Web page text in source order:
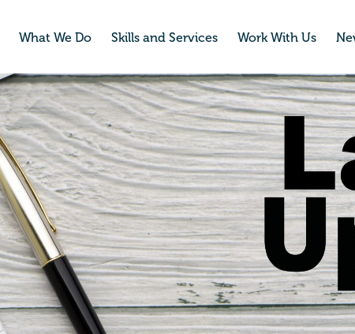
What We Do Skills and Services Work With Us